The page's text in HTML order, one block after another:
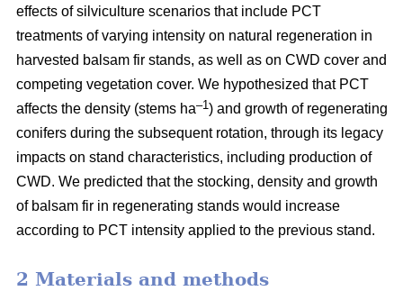
effects of silviculture scenarios that include PCT
treatments of varying intensity on natural regeneration in
harvested balsam fir stands, as well as on CWD cover and
competing vegetation cover. We hypothesized that PCT
affects the density (stems ha–1) and growth of regenerating
conifers during the subsequent rotation, through its legacy
impacts on stand characteristics, including production of
CWD. We predicted that the stocking, density and growth
of balsam fir in regenerating stands would increase
according to PCT intensity applied to the previous stand.
2 Materials and methods